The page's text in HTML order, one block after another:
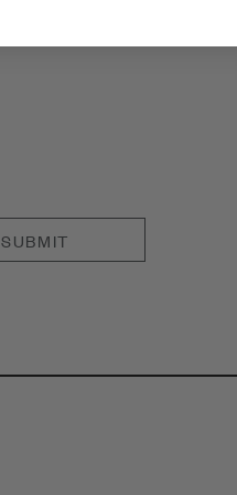
SUBMIT